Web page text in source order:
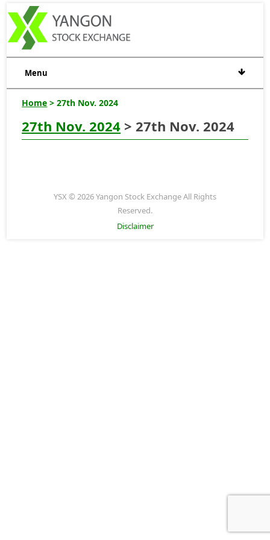
Menu
Home > 27th Nov. 2024
27th Nov. 2024 > 27th Nov. 2024
YSX © 2026 Yangon Stock Exchange All Rights
Reserved.
Disclaimer